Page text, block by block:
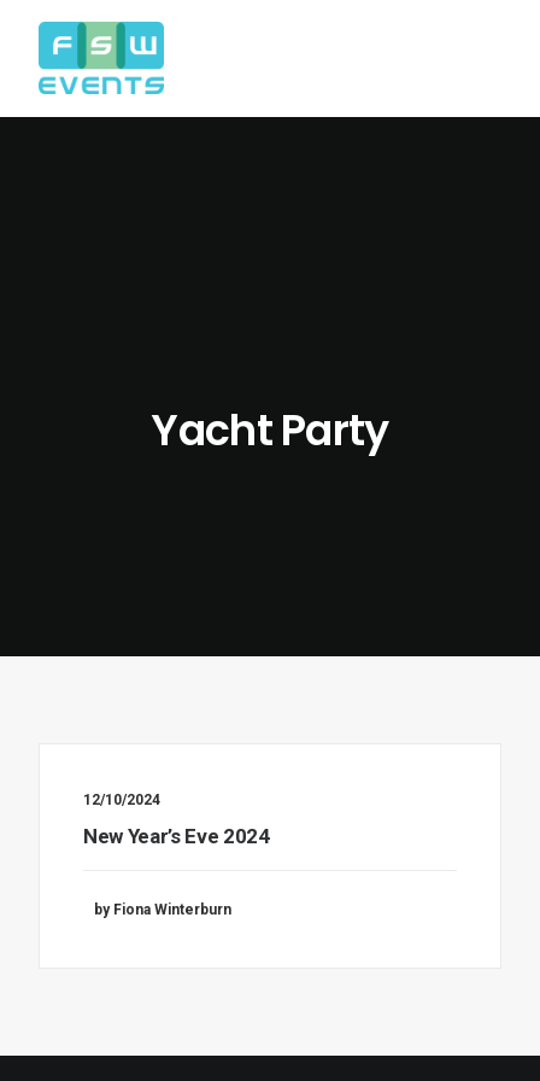
Search
Yacht Party
12/10/2024
New Year’s Eve 2024
by Fiona Winterburn